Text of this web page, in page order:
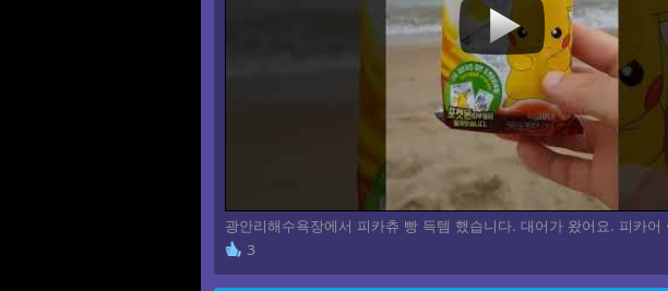
광안리해수욕장에서 피카츄 빵 득템 했습니다. 대어가 왔어요. 피카
3